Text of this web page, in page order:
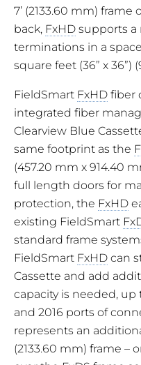
7’ (2133.60 mm)
back, FxHD supports a
terminations in a
square feet (36” x 36”)
FieldSmart FxHD fiber
integrated fiber
Clearview Blue
same footprint as the
(457.20 mm x 914.40
full length doors for
protection, the FxHD
existing FieldSmart
standard frame
FieldSmart FxHD can
Cassette and add
capacity is needed, up
and 2016 ports of
represents an
(2133.60 mm) frame –